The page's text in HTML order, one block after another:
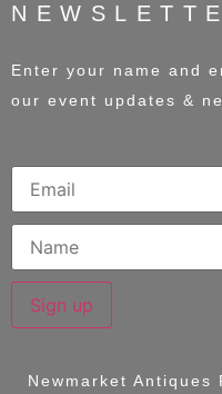
Enter your name and
our event updates &
Sign up
Newmarket